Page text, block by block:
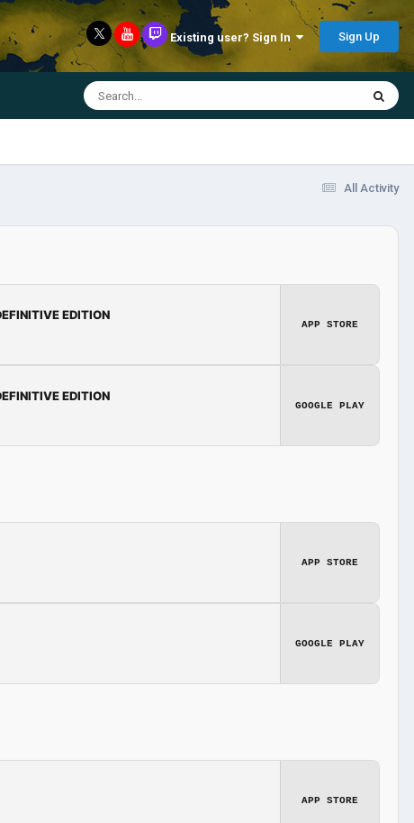
Existing user? Sign In Sign Up
All Activity
EDITION
APP STORE
EDITION
GOOGLE PLAY
APP STORE
GOOGLE PLAY
APP STORE